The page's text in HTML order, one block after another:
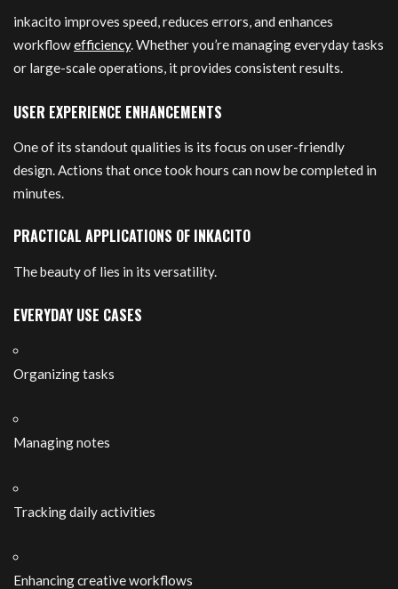
inkacito improves speed, reduces errors, and enhances
workflowefficiency. Whether you’re managing everyday tasks
or large-scale operations, it provides consistent results.
USER EXPERIENCE ENHANCEMENTS
One of its standout qualities is its focus on user-friendly
design. Actions that once took hours can now be completed in
minutes.
PRACTICAL APPLICATIONS OF INKACITO
The beauty of lies in its versatility.
EVERYDAY USE CASES
Organizing tasks
Managing notes
Tracking daily activities
Enhancing creative workflows